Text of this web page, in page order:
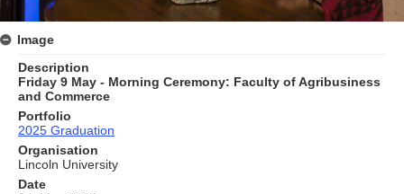
Image
Description
Friday 9 May - Morning Ceremony: Faculty of Agribusiness
and Commerce
Portfolio
2025 Graduation
Organisation
Lincoln University
Date